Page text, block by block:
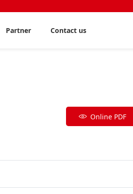
Partner Contact us
Online PDF